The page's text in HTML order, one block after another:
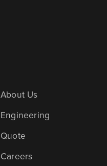
About Us
Engineering
Quote
Careers